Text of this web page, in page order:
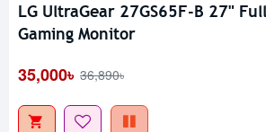
LG UltraGear 27GS65F-B 27"
Gaming Monitor
35,000৳ 36,890৳